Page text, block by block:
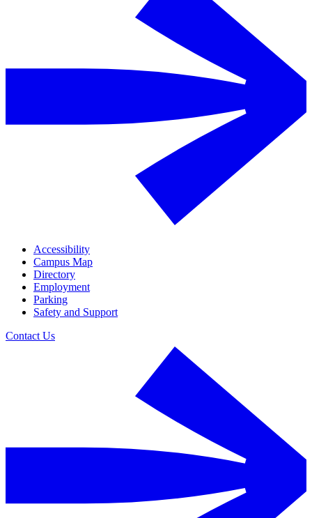
Accessibility
Campus Map
Directory
Employment
Parking
Safety and Support
Contact Us